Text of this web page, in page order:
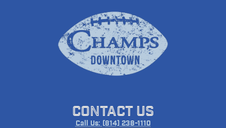
CONTACT US
Call Us: (814) 238-1110